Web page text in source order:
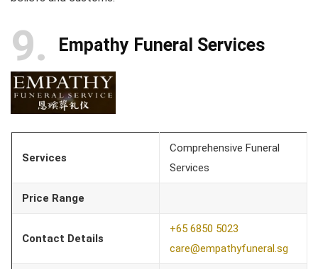
9 Empathy Funeral Services
Services
Comprehensive Funeral
Services
Price Range
Contact Details
+65 6850 5023
care@empathyfuneral.sg